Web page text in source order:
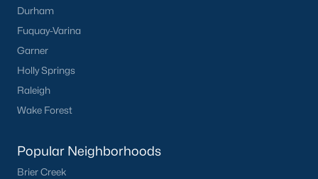
Popular Cities
Apex
Cary
Chapel Hill
Durham
Fuquay-Varina
Durham
Fuquay-Varina
Garner
Holly Springs
Raleigh
Wake Forest
Popular Neighborhoods
Brier Creek